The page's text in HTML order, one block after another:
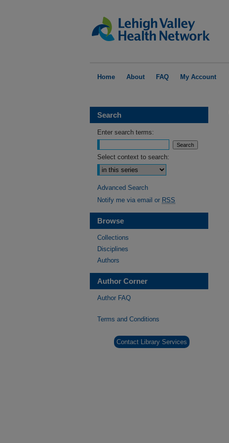
Home About FAQ My Account
Search
Enter search terms:
Select context to search:
Advanced Search
Notify me via email or RSS
Browse
Collections
Disciplines
Authors
Author Corner
Author FAQ
Terms and Conditions
Contact Library Services